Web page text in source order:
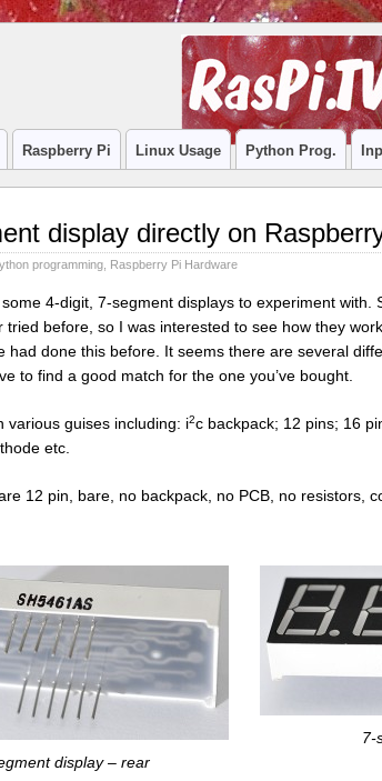
Raspberry Pi Linux Usage Python Prog.
display directly on
programming, Raspberry Pi Hardware
4-digit, 7-segment displays to experiment with.
tried before, so I was interested to see how they
had done this before. It seems there are several
to find a good match for the one you’ve bought.
various guises including: i2c backpack; 12 pins; 16
etc.
12 pin, bare, no backpack, no PCB, no resistors,
7-
display – rear